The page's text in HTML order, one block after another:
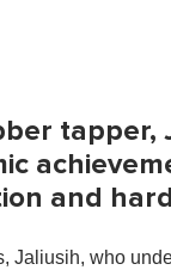
tapper,
and
Jaliusih, who